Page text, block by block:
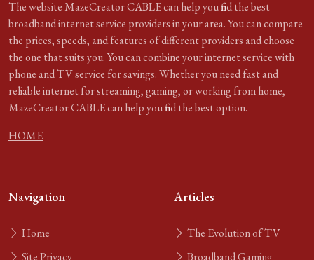
The website MazeCreator CABLE can help you find the best
broadband internet service providers in your area. You can compare
the prices, speeds, and features of different providers and choose
the one that suits you. You can combine your internet service with
phone and TV service for savings. Whether you need fast and
reliable internet for streaming, gaming, or working from home,
MazeCreator CABLE can help you find the best option.
HOME
Navigation
Home
Site Privacy
Articles
The Evolution of TV
Broadband Gaming